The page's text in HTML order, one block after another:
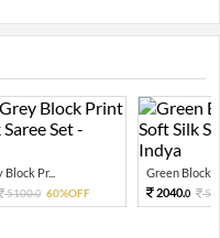
Pr...
5100.0 60%OFF
Green Block
2040.0